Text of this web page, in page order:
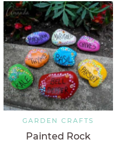
GARDEN CRAFTS
Painted Rock